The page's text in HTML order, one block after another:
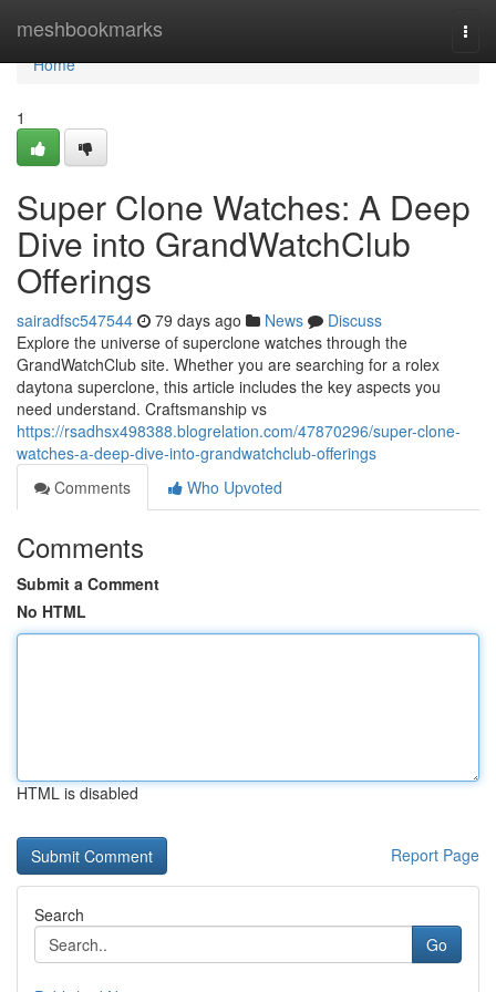
meshbookmarks
Home
Home
1
Super Clone Watches: A Deep
Dive into GrandWatchClub
Offerings
sairadfsc547544 79 days ago News
Discuss
Explore the universe of superclone watches through the
GrandWatchClub site. Whether you are searching for a rolex
daytona superclone, this article includes the key aspects you
need understand. Craftsmanship vs
https://rsadhsx498388.blogrelation.com/47870296/super-clone-
watches-a-deep-dive-into-grandwatchclub-offerings
Comments
Who Upvoted
Comments
Submit a Comment
No HTML
HTML is disabled
Report Page
Search
Go